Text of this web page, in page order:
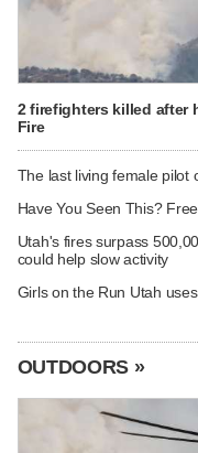
2 firefighters killed after
Fire
The last living female pilot
Have You Seen This?
Utah's fires surpass
could help slow activity
Girls on the Run Utah
OUTDOORS »